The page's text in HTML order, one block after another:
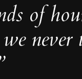
of
never